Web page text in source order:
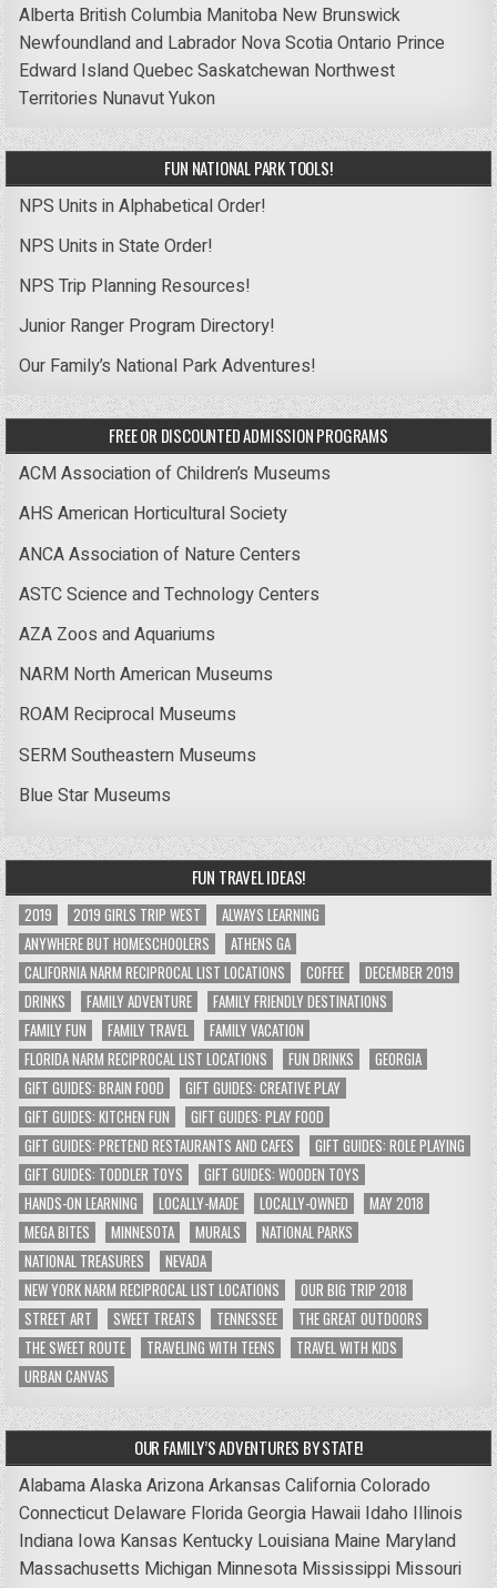
Alberta British Columbia Manitoba New Brunswick
Newfoundland and Labrador Nova ScotiaOntario Prince
Edward IslandQuebecSaskatchewan Northwest
Territories NunavutYukon
FUN NATIONAL PARK TOOLS!
NPS Units in Alphabetical Order!
NPS Units in State Order!
NPS Trip Planning Resources!
Junior Ranger Program Directory!
Our Family’s National Park Adventures!
FREE OR DISCOUNTED ADMISSION PROGRAMS
ACM Association of Children’s Museums
AHS American Horticultural Society
ANCA Association of Nature Centers
ASTC Science and Technology Centers
AZA Zoos and Aquariums
NARM North American Museums
ROAM Reciprocal Museums
SERM Southeastern Museums
Blue Star Museums
FUN TRAVEL IDEAS!
2019 2019 GIRLS TRIP WEST
ALWAYS LEARNING
ANYWHERE BUT HOMESCHOOLERS
ATHENS GA
CALIFORNIA NARM RECIPROCAL LIST LOCATIONS
COFFEE
DECEMBER 2019
DRINKS
FAMILY ADVENTURE
FAMILY FRIENDLY DESTINATIONS
FAMILY FUN
FAMILY TRAVEL
FAMILY VACATION
FLORIDA NARM RECIPROCAL LIST LOCATIONS
FUN DRINKS
GEORGIA
GIFT GUIDES: BRAIN FOOD
GIFT GUIDES: CREATIVE PLAY
GIFT GUIDES: KITCHEN FUN
GIFT GUIDES: PLAY FOOD
GIFT GUIDES: PRETEND RESTAURANTS AND CAFES
GIFT GUIDES: ROLE PLAYING
GIFT GUIDES: TODDLER TOYS
GIFT GUIDES: WOODEN TOYS
HANDS-ON LEARNING
LOCALLY-MADE LOCALLY-OWNED
MAY 2018
MEGA BITES
MINNESOTA MURALS
NATIONAL PARKS
NATIONAL TREASURES
NEVADA
NEW YORK NARM RECIPROCAL LIST LOCATIONS
OUR BIG TRIP 2018
STREET ART
SWEET TREATS TENNESSEE
THE GREAT OUTDOORS
THE SWEET ROUTE
TRAVELING WITH TEENS
TRAVEL WITH KIDS
URBAN CANVAS
OUR FAMILY’S ADVENTURES BY STATE!
AlabamaAlaskaArizonaArkansas CaliforniaColorado
Connecticut Delaware FloridaGeorgia Hawaii Idaho Illinois
Indiana Iowa Kansas Kentucky Louisiana Maine Maryland
Massachusetts Michigan Minnesota Mississippi Missouri